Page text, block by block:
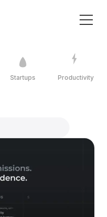
Startups Productivity